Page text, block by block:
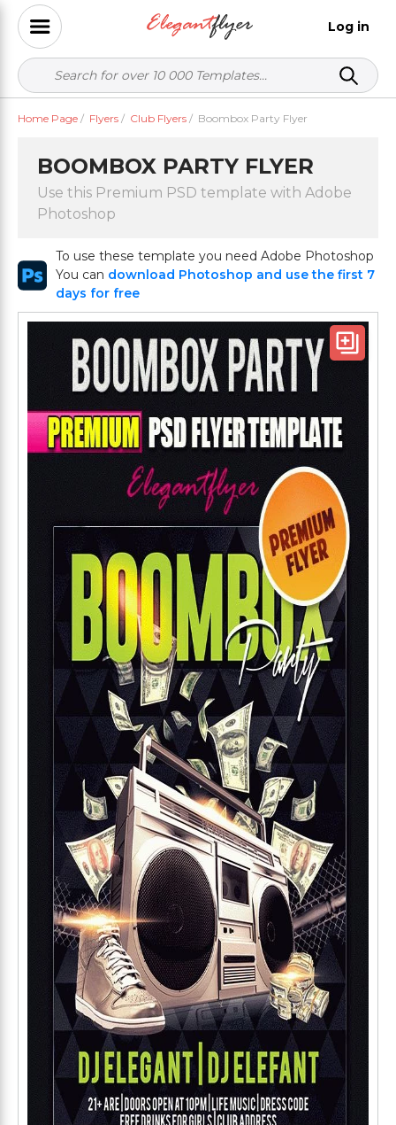
Log in
Home Page / Flyers / Club Flyers / Boombox Party Flyer
BOOMBOX PARTY FLYER
Use this Premium PSD template with Adobe
Photoshop
To use these template you need Adobe Photoshop
You can download Photoshop and use the first 7
days for free